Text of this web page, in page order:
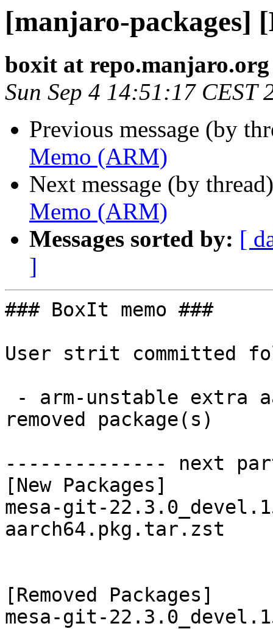
[manjaro-packages]
boxit at repo.manjaro.org
Sun Sep 4 14:51:17 CEST
Previous message (by
Memo (ARM)
Next message (by
Memo (ARM)
Messages sorted by: [
]
### BoxIt memo ###
User strit committed
removed package(s)
-------------- next
[New Packages]
mesa-git-
aarch64.pkg.tar.zst
[Removed Packages]
mesa-git-